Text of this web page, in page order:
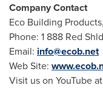
Company Contact
Eco Building
Phone: 1 888 Red
Email: info@ecob.net
Web Site:
Visit us on YouTube